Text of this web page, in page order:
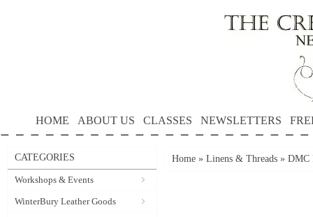
HOME ABOUT US CLASSES NEWSLETTERS
CATEGORIES
Workshops & Events
WinterBury Leather Goods
Home » Linens & Threads » DMC